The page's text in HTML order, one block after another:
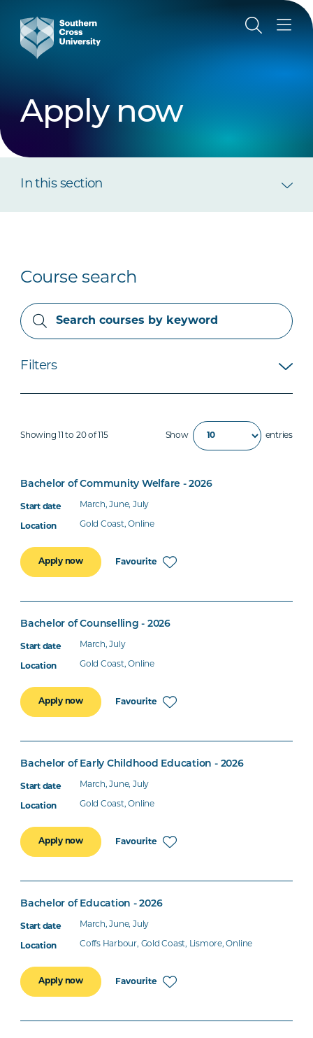
Apply now
In this section
Course search
Filters
Showing 11 to 20 of 115 Show entries
Bachelor of Community Welfare - 2026
March, June, July
Gold Coast, Online
Apply now Favourite
Bachelor of Counselling - 2026
March, July
Gold Coast, Online
Apply now Favourite
Bachelor of Early Childhood Education - 2026
March, June, July
Gold Coast, Online
Apply now Favourite
Bachelor of Education - 2026
March, June, July
Coffs Harbour, Gold Coast, Lismore, Online
Apply now Favourite